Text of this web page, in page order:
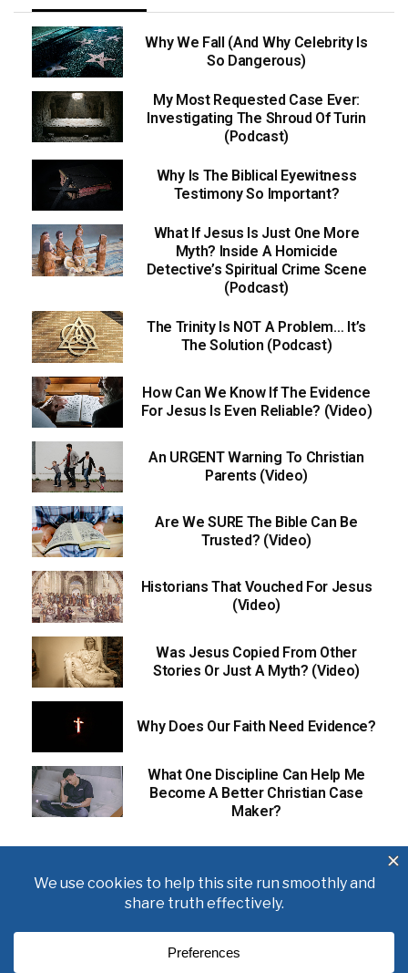
Why We Fall (And Why Celebrity Is
So Dangerous)
My Most Requested Case Ever:
Investigating The Shroud Of Turin
(Podcast)
Why Is The Biblical Eyewitness
Testimony So Important?
What If Jesus Is Just One More
Myth? Inside A Homicide
Detective’s Spiritual Crime Scene
(Podcast)
The Trinity Is NOT A Problem… It’s
The Solution (Podcast)
How Can We Know If The Evidence
For Jesus Is Even Reliable? (Video)
An URGENT Warning To Christian
Parents (Video)
Are We SURE The Bible Can Be
Trusted? (Video)
Historians That Vouched For Jesus
(Video)
Was Jesus Copied From Other
Stories Or Just A Myth? (Video)
Why Does Our Faith Need Evidence?
What One Discipline Can Help Me
Become A Better Christian Case
Maker?